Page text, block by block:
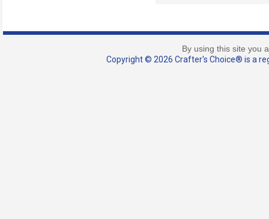
By using this site you
Copyright © 2026 Crafter's Choice® is a